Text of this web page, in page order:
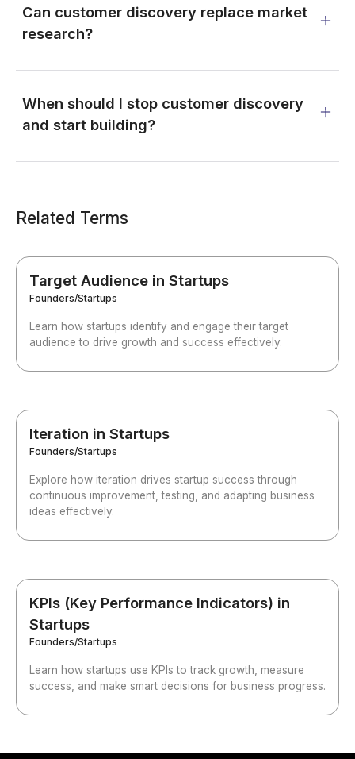
Can customer discovery replace market
research?
When should I stop customer discovery
and start building?
Related Terms
Target Audience in Startups
Founders/Startups
Learn how startups identify and engage their target
audience to drive growth and success effectively.
Iteration in Startups
Founders/Startups
Explore how iteration drives startup success through
continuous improvement, testing, and adapting business
ideas effectively.
KPIs (Key Performance Indicators) in
Startups
Founders/Startups
Learn how startups use KPIs to track growth, measure
success, and make smart decisions for business progress.